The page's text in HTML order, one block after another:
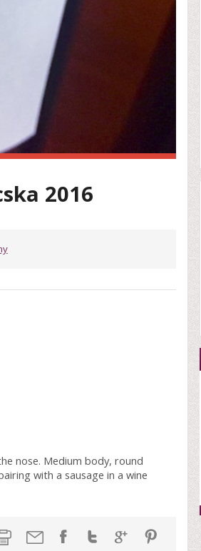
2016
nose. Medium body, round
with a sausage in a wine